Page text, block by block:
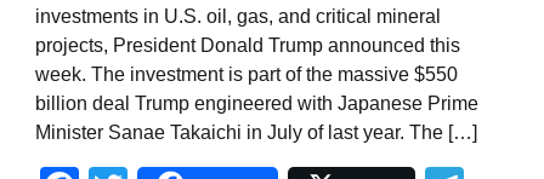
investments in U.S. oil, gas, and critical mineral
projects, President Donald Trump announced this
week. The investment is part of the massive $550
billion deal Trump engineered with Japanese Prime
Minister Sanae Takaichi in July of last year. The […]